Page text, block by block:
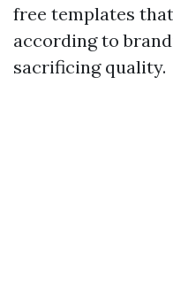
free templates
according to
sacrificing quality.